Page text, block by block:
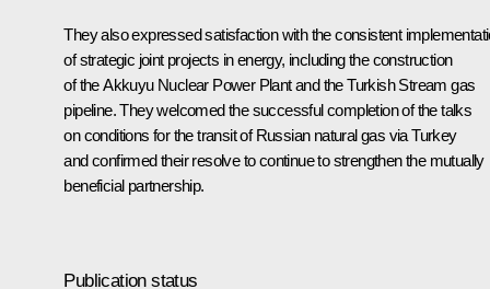
They also expressed satisfaction with the consistent
of strategic joint projects in energy, including the construction
of the Akkuyu Nuclear Power Plant and the Turkish Stream gas
pipeline. They welcomed the successful completion of the talks
on conditions for the transit of Russian natural gas via Turkey
and confirmed their resolve to continue to strengthen the mutually
beneficial partnership.
Publication status